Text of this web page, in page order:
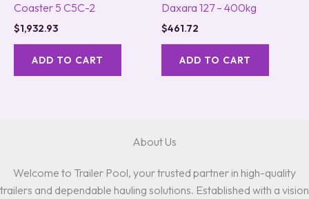
Coaster 5 C5C-2
$1,932.93
ADD TO CART
Daxara 127 – 400kg
$461.72
ADD TO CART
About Us
Welcome to Trailer Pool, your trusted partner in high-quality
trailers and dependable hauling solutions. Established with a vision